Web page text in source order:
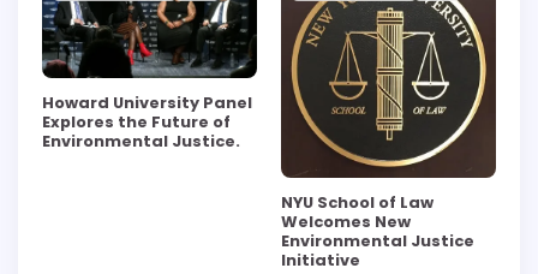
Howard University Panel
Explores the Future of
Environmental Justice.
NYU School of Law
Welcomes New
Environmental Justice
Initiative